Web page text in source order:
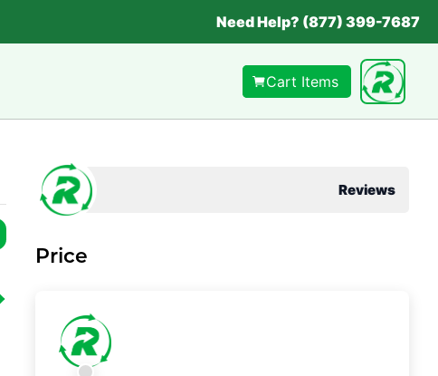
Need Help? (877) 399-7687
Cart Items
Reviews
Price